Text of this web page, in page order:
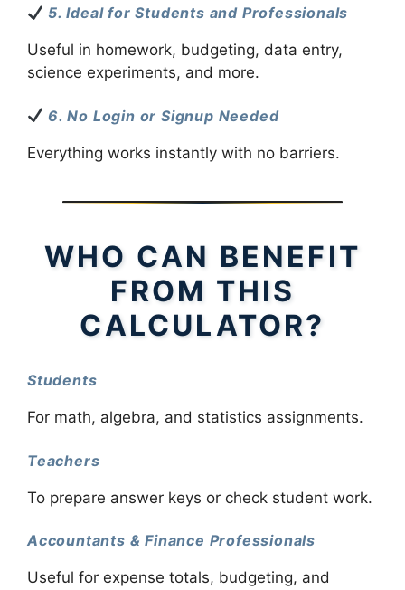
5. Ideal for Students and Professionals
Useful in homework, budgeting, data entry,
science experiments, and more.
6. No Login or Signup Needed
Everything works instantly with no barriers.
WHO CAN BENEFIT
FROM THIS
CALCULATOR?
Students
For math, algebra, and statistics assignments.
Teachers
To prepare answer keys or check student work.
Accountants & Finance Professionals
Useful for expense totals, budgeting, and